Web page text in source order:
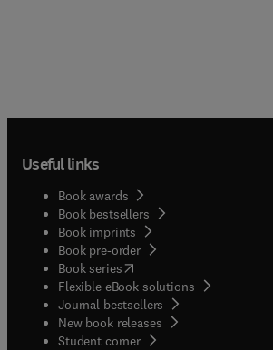
Useful links
Book awards
Book bestsellers
Book imprints
Book pre-order
Book series(opens in new tab/window
Flexible eBook solutions
Journal bestsellers
New book releases
Student corner( opens in new tab/